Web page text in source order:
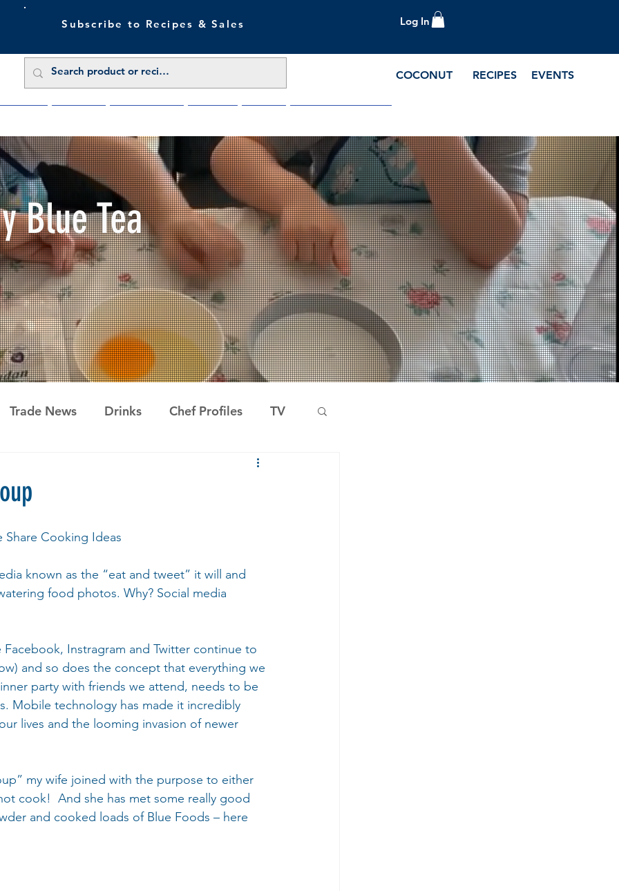
Subscribe to Recipes & Sales Log In
COCONUT RECIPES EVENTS
Blue Tea
Trade News Drinks Chef Profiles TV
Share Cooking Ideas
known as the “eat and tweet” it will and
food photos. Why? Social media
Instragram and Twitter continue to
and so does the concept that everything we
party with friends we attend, needs to be
Mobile technology has made it incredibly
lives and the looming invasion of newer
my wife joined with the purpose to either
cook!  And she has met some really good
and cooked loads of Blue Foods – here